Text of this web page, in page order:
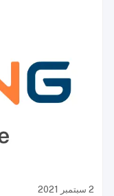
2 سبتمبر 2021